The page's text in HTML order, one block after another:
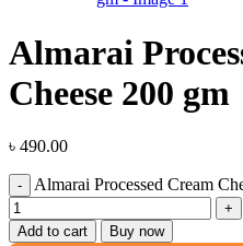
Almarai
Cheese 200 gm
৳ 490.00
Almarai Processed Cream
Add to cart Buy now